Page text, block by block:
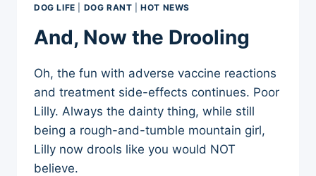
DOG LIFE
DOG RANT |HOT NEWS
And, Now the Drooling
Oh, the fun with adverse vaccine reactions
and treatment side-effects continues. Poor
Lilly. Always the dainty thing, while still
being a rough-and-tumble mountain girl,
Lilly now drools like you would NOT
believe.